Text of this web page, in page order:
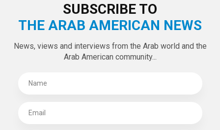
SUBSCRIBE TO
THE ARAB AMERICAN NEWS
News, views and interviews from the Arab world and the
Arab American community...